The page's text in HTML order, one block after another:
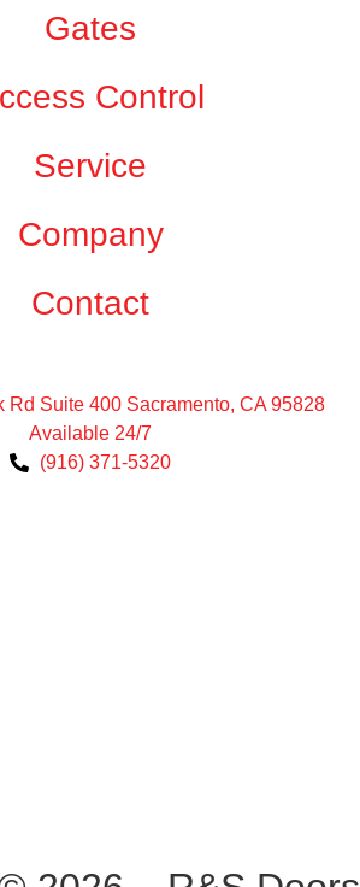
Gates
Control
Service
Company
Contact
Rd Suite 400 Sacramento, CA 95828
Available 24/7
(916) 371-5320